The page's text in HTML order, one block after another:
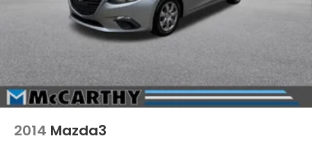
your Sales Associate about dealer-installed options
we offer! If you have any other que
2014 Mazda3